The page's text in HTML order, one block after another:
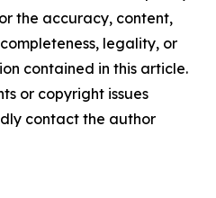
the accuracy, content,
legality, or
contained in this article.
or copyright issues
contact the author